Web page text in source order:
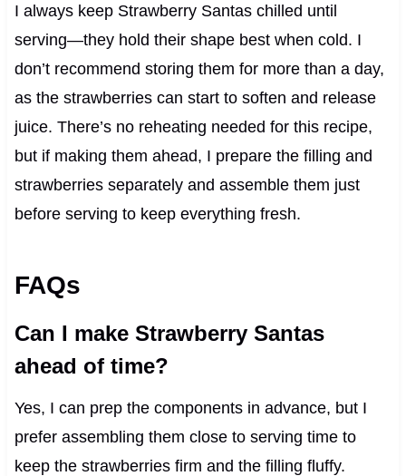
I always keep Strawberry Santas chilled until
serving—they hold their shape best when cold. I
don’t recommend storing them for more than a day,
as the strawberries can start to soften and release
juice. There’s no reheating needed for this recipe,
but if making them ahead, I prepare the filling and
strawberries separately and assemble them just
before serving to keep everything fresh.
FAQs
Can I make Strawberry Santas
ahead of time?
Yes, I can prep the components in advance, but I
prefer assembling them close to serving time to
keep the strawberries firm and the filling fluffy.